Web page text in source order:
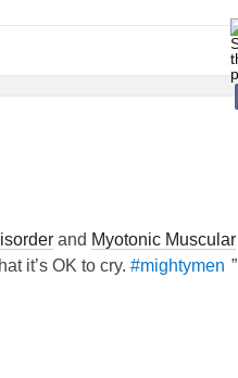
and Myotonic Muscular
it’s OK to cry. #mightymen ”